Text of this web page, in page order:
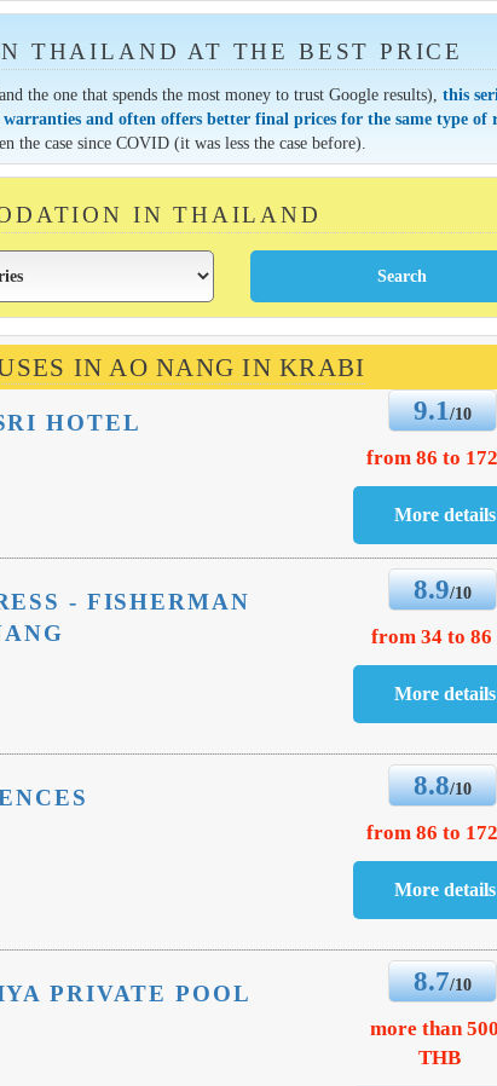
THAILAND AT THE BEST PRICE
the one that spends the most money to trust Google results),this
and often offers better final prices for the same type of
the case since COVID (it was less the case before).
IN THAILAND
IN AO NANG IN KRABI
HOTEL 9.1/10
from 86 to
- FISHERMAN
8.9/10
from 34 to 86
8.8/10
from 86 to
PRIVATE POOL
8.7/10
more than
THB